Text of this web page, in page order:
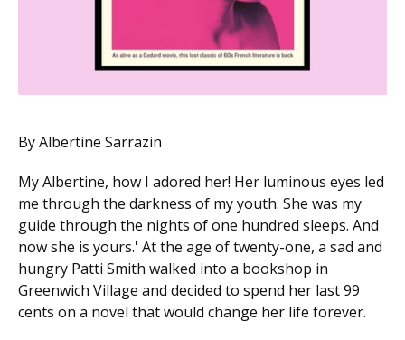
By Albertine Sarrazin
My Albertine, how I adored her! Her luminous eyes led
me through the darkness of my youth. She was my
guide through the nights of one hundred sleeps. And
now she is yours.' At the age of twenty-one, a sad and
hungry Patti Smith walked into a bookshop in
Greenwich Village and decided to spend her last 99
cents on a novel that would change her life forever.